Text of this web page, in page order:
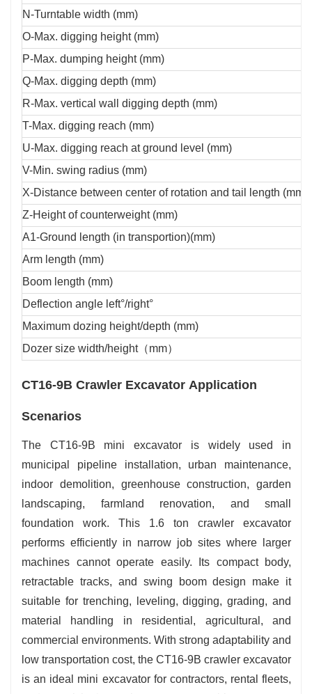
N-Turntable width (mm)
O-Max. digging height (mm)
P-Max. dumping height (mm)
Q-Max. digging depth (mm)
R-Max. vertical wall digging depth (mm)
T-Max. digging reach (mm)
U-Max. digging reach at ground level (mm)
V-Min. swing radius (mm)
X-Distance between center of rotation and tail length (mm)
Z-Height of counterweight (mm)
A1-Ground length (in transportion)(mm)
Arm length (mm)
Boom length (mm)
Deflection angle left°/right°
Maximum dozing height/depth (mm)
Dozer size width/height（mm）
CT16-9B Crawler Excavator Application
Scenarios
The CT16-9B mini excavator is widely used in
municipal pipeline installation, urban maintenance,
indoor demolition, greenhouse construction, garden
landscaping, farmland renovation, and small
foundation work. This 1.6 ton crawler excavator
performs efficiently in narrow job sites where larger
machines cannot operate easily. Its compact body,
retractable tracks, and swing boom design make it
suitable for trenching, leveling, digging, grading, and
material handling in residential, agricultural, and
commercial environments. With strong adaptability and
low transportation cost, the CT16-9B crawler excavator
is an ideal mini excavator for contractors, rental fleets,